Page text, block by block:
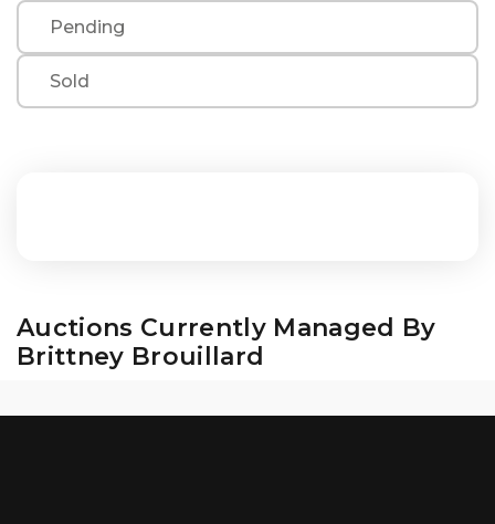
Pending
Sold
Auctions Currently Managed By
Brittney Brouillard